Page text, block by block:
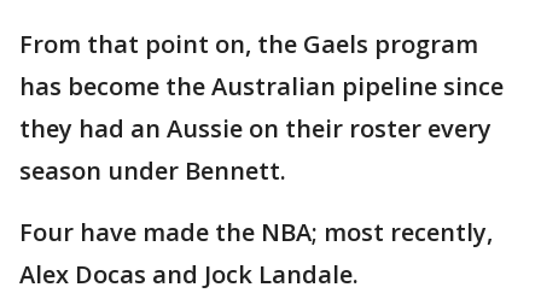
From that point on, the Gaels program
has become the Australian pipeline since
they had an Aussie on their roster every
season under Bennett.
Four have made the NBA; most recently,
Alex Docas and Jock Landale.